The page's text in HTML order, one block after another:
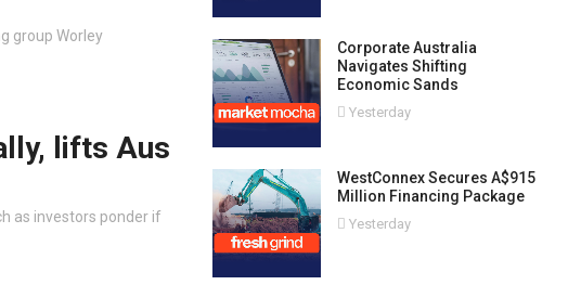
group Worley
lifts Aus
as investors ponder if
Corporate Australia
Navigates Shifting
Economic Sands
Yesterday
WestConnex Secures A$915
Million Financing Package
Yesterday